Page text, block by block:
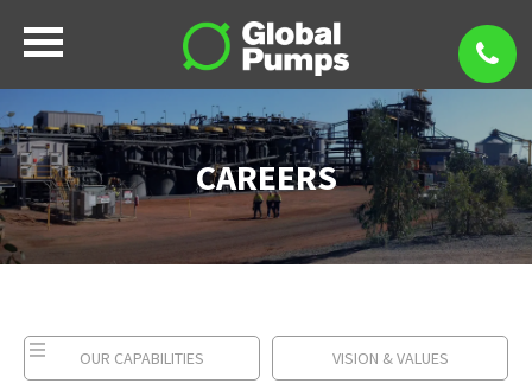
CAREERS
OUR CAPABILITIES VISION & VALUES